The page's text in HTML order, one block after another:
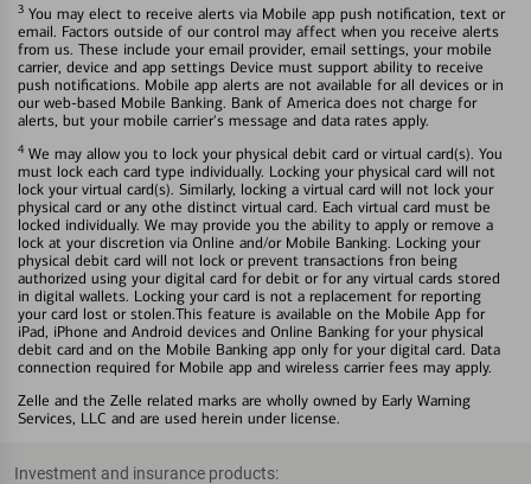
3 You may elect to receive alerts via Mobile app push notification, text or
email. Factors outside of our control may affect when you receive alerts
from us. These include your email provider, email settings, your mobile
carrier, device and app settings Device must support ability to receive
push notifications. Mobile app alerts are not available for all devices or in
our web-based Mobile Banking. Bank of America does not charge for
alerts, but your mobile carrier's message and data rates apply.
4 We may allow you to lock your physical debit card or virtual card(s). You
must lock each card type individually. Locking your physical card will not
lock your virtual card(s). Similarly, locking a virtual card will not lock your
physical card or any othe distinct virtual card. Each virtual card must be
locked individually. We may provide you the ability to apply or remove a
lock at your discretion via Online and/or Mobile Banking. Locking your
physical debit card will not lock or prevent transactions fron being
authorized using your digital card for debit or for any virtual cards stored
in digital wallets. Locking your card is not a replacement for reporting
your card lost or stolen.This feature is available on the Mobile App for
iPad, iPhone and Android devices and Online Banking for your physical
debit card and on the Mobile Banking app only for your digital card. Data
connection required for Mobile app and wireless carrier fees may apply.
Zelle and the Zelle related marks are wholly owned by Early Warning
Services, LLC and are used herein under license.
Investment and insurance products: